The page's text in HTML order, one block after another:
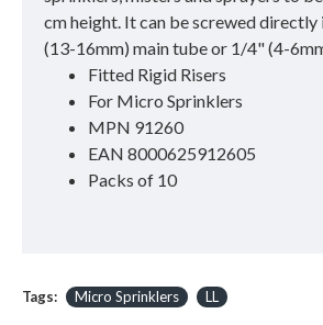
cm height. It can be screwed
(13-16mm) main tube or 1/4" (4-
Fitted Rigid Risers
For Micro Sprinklers
MPN 91260
EAN 8000625912605
Packs of 10
Tags: Micro Sprinklers LL